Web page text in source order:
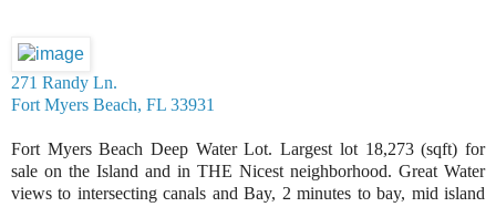
271 Randy Ln.
Fort Myers Beach, FL 33931
Fort Myers Beach Deep Water Lot. Largest lot 18,273 (sqft) for
sale on the Island and in THE Nicest neighborhood. Great Water
views to intersecting canals and Bay, 2 minutes to bay, mid island